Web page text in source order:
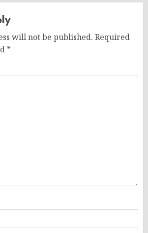
will not be published. Required
*